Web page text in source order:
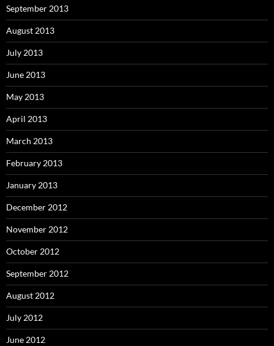
September 2013
August 2013
July 2013
June 2013
May 2013
April 2013
March 2013
February 2013
January 2013
December 2012
November 2012
October 2012
September 2012
August 2012
July 2012
June 2012